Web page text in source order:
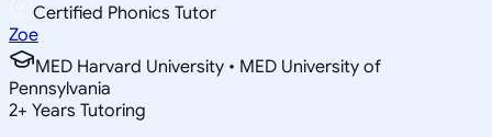
Certified Phonics Tutor
Zoe
MED Harvard University • MED University of
Pennsylvania
2+ Years Tutoring